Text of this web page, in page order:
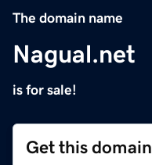
The domain name
Nagual.net
is for sale!
Get this domain